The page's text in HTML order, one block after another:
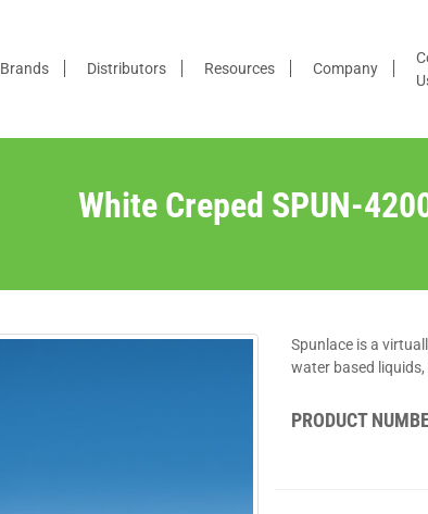
Brands Distributors Resources Company
White Creped SPUN-
Spunlace is a
water based
PRODUCT